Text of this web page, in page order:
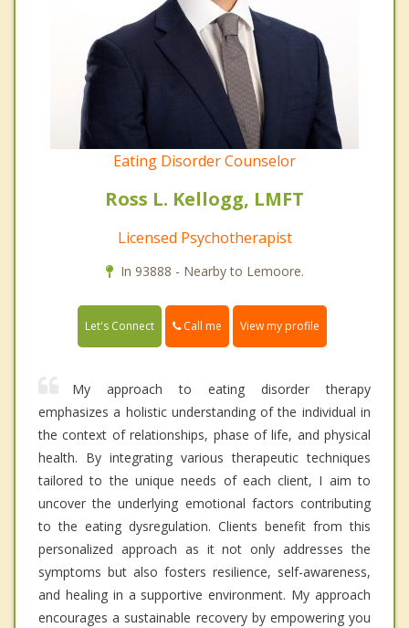
Eating Disorder Counselor
Ross L. Kellogg, LMFT
Licensed Psychotherapist
In 93888 - Nearby to Lemoore.
Let's Connect Call me View my profile
My approach to eating disorder therapy
emphasizes a holistic understanding of the individual in
the context of relationships, phase of life, and physical
health. By integrating various therapeutic techniques
tailored to the unique needs of each client, I aim to
uncover the underlying emotional factors contributing
to the eating dysregulation. Clients benefit from this
personalized approach as it not only addresses the
symptoms but also fosters resilience, self-awareness,
and healing in a supportive environment. My approach
encourages a sustainable recovery by empowering you